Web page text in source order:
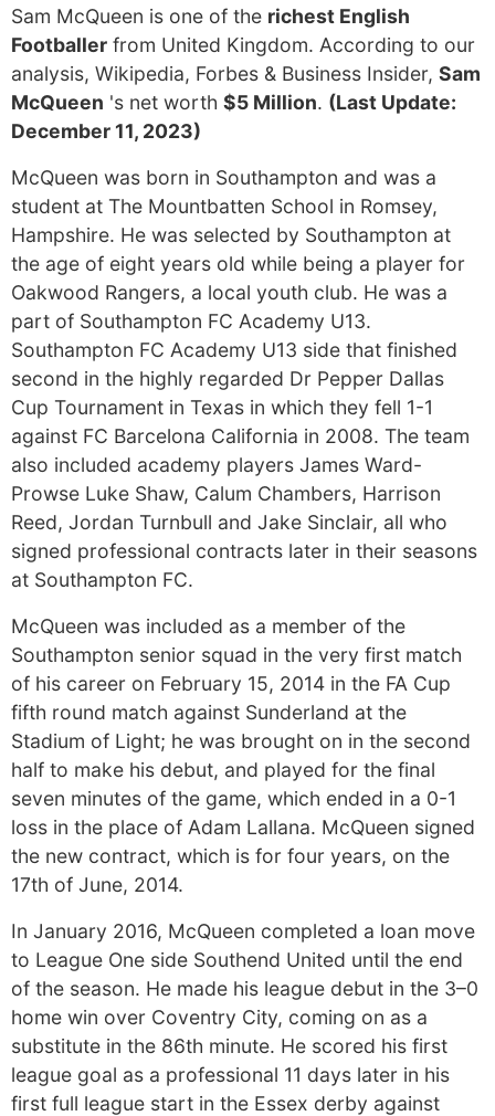
Sam McQueen is one of the richest English
Footballer from United Kingdom. According to our
analysis, Wikipedia, Forbes & Business Insider, Sam
McQueen 's net worth $5 Million. (Last Update:
December 11, 2023)
McQueen was born in Southampton and was a
student at The Mountbatten School in Romsey,
Hampshire. He was selected by Southampton at
the age of eight years old while being a player for
Oakwood Rangers, a local youth club. He was a
part of Southampton FC Academy U13.
Southampton FC Academy U13 side that finished
second in the highly regarded Dr Pepper Dallas
Cup Tournament in Texas in which they fell 1-1
against FC Barcelona California in 2008. The team
also included academy players James Ward-
Prowse Luke Shaw, Calum Chambers, Harrison
Reed, Jordan Turnbull and Jake Sinclair, all who
signed professional contracts later in their seasons
at Southampton FC.
McQueen was included as a member of the
Southampton senior squad in the very first match
of his career on February 15, 2014 in the FA Cup
fifth round match against Sunderland at the
Stadium of Light; he was brought on in the second
half to make his debut, and played for the final
seven minutes of the game, which ended in a 0-1
loss in the place of Adam Lallana. McQueen signed
the new contract, which is for four years, on the
17th of June, 2014.
In January 2016, McQueen completed a loan move
to League One side Southend United until the end
of the season. He made his league debut in the 3–0
home win over Coventry City, coming on as a
substitute in the 86th minute. He scored his first
league goal as a professional 11 days later in his
first full league start in the Essex derby against